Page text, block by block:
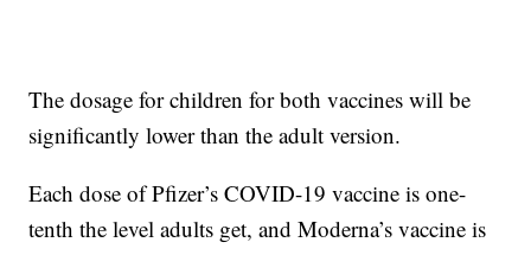
The dosage for children for both vaccines will be
significantly lower than the adult version.
Each dose of Pfizer’s COVID-19 vaccine is one-
tenth the level adults get, and Moderna’s vaccine is